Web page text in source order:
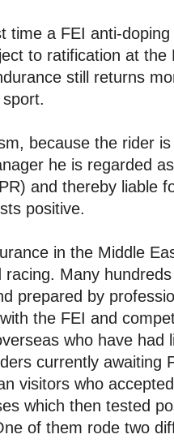
time a FEI anti-
to ratification at the
still returns
because the rider
he is regarded
and thereby liable
positive.
in the Middle
racing. Many
prepared by
the FEI and
who have had
currently awaiting
visitors who
which then tested
of them rode two